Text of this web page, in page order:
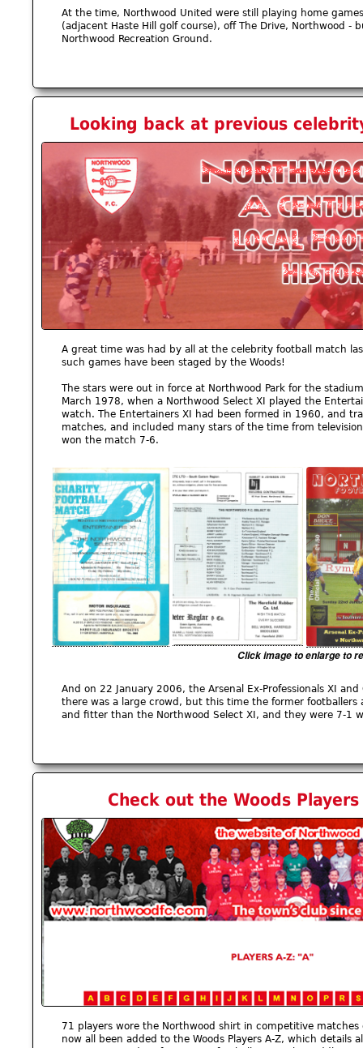
At the time, Northwood United were still playing home
(adjacent Haste Hill golf course), off The Drive, Northwood -
Northwood Recreation Ground.
Looking back at previous
A great time was had by all at the celebrity football match
such games have been staged by the Woods!
The stars were out in force at Northwood Park for the
March 1978, when a Northwood Select XI played the
watch. The Entertainers XI had been formed in 1960, and
matches, and included many stars of the time from
won the match 7-6.
Click image to enlarge to
And on 22 January 2006, the Arsenal Ex-Professionals XI
there was a large crowd, but this time the former
and fitter than the Northwood Select XI, and they were 7-1
Check out the Woods
71 players wore the Northwood shirt in competitive
now all been added to the Woods Players A-Z, which details